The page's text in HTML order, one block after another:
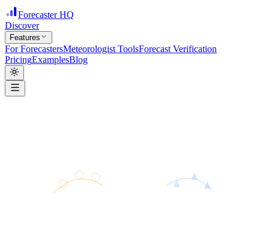
Forecaster HQ
Discover
Features
For ForecastersMeteorologist ToolsForecast Verification
PricingExamplesBlog